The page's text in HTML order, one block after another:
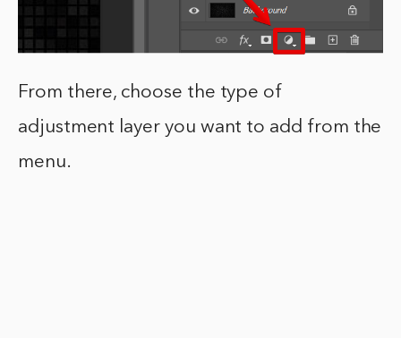
From there, choose the type of
adjustment layer you want to add from the
menu.